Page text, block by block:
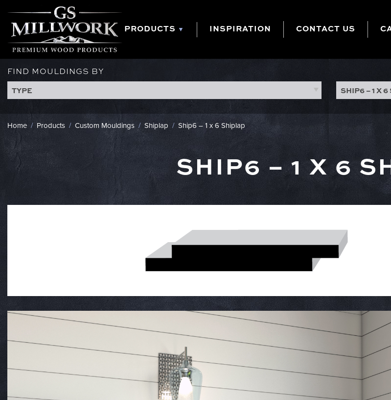
content
PRODUCTS INSPIRATION CONTACT US
FIND MOULDINGS BY
TYPE SHIP6 – 1 X
Home / Products / Custom Mouldings/ Shiplap / Ship6 – 1 x 6 Shiplap
SHIP6 – 1 X 6